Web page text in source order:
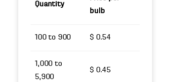
Quantity
bulb
100 to 900 $ 0.54
1,000 to
5,900
$ 0.45